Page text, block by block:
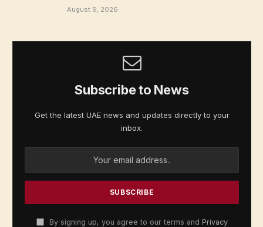
August 9, 2026
Subscribe to News
Get the latest UAE news and updates directly to your
inbox.
By signing up, you agree to our terms and Privacy